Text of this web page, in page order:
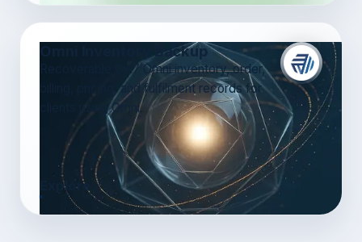
Omni Inventory Backup
Recoverable Cin7 Omni inventory, order,
billing, pricing, and fulfilment records for
clients using Omni.
Explore